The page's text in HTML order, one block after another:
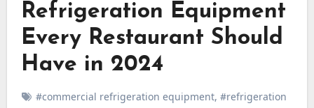
Refrigeration Equipment
Every Restaurant Should
Have in 2024
#commercial refrigeration equipment, #refrigeration